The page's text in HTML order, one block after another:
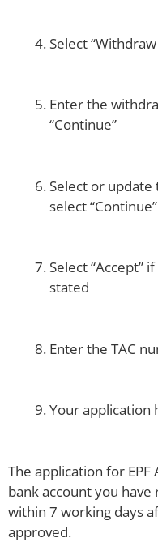
Select
Enter the
“Continue”
Select or update
select “Continue”
Select “Accept”
stated
Enter the TAC
Your application
The application for
bank account you
within 7 working days
approved.